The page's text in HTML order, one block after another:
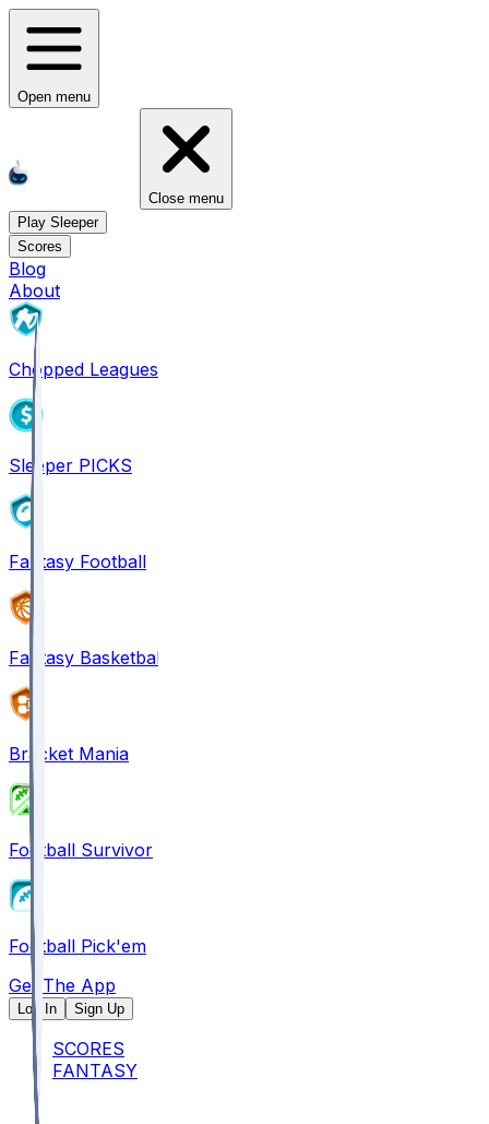
Open menu
Close menu
Play Sleeper
Scores
Blog
About
Chopped Leagues
Sleeper PICKS
Fantasy Football
Fantasy Basketball
Bracket Mania
Football Survivor
Football Pick'em
Get The App
Log In Sign Up
SCORES
FANTASY